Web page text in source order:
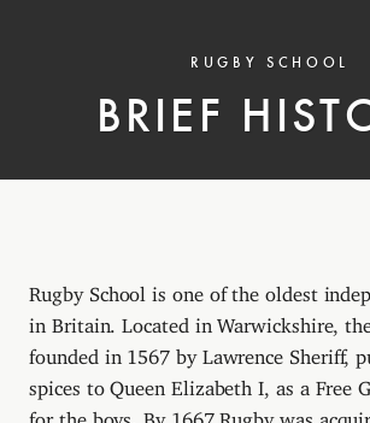
RUGBY SCHOOL
BRIEF
Rugby School is one of the oldest
in Britain. Located in Warwickshire,
founded in 1567 by Lawrence Sheriff,
spices to Queen Elizabeth I, as a Free
for the boys. By 1667 Rugby was